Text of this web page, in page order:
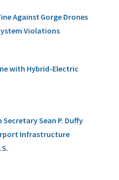
Against Gorge Drones
Violations
with Hybrid-Electric
Sean P. Duffy
Infrastructure